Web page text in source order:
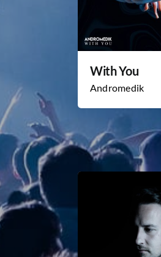
With You
Andromedik